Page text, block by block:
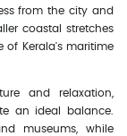
from the city and
coastal stretches
of Kerala's maritime
and relaxation,
an ideal balance.
museums, while